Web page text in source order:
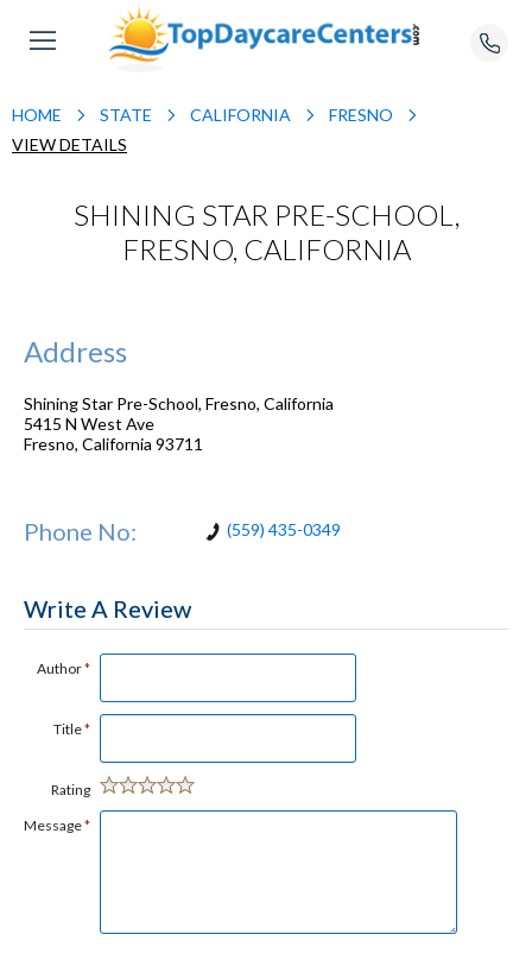
HOME STATE CALIFORNIA
FRESNO
VIEW DETAILS
SHINING STAR PRE-SCHOOL,
FRESNO, CALIFORNIA
Address
Shining Star Pre-School, Fresno, California
5415 N West Ave
Fresno, California 93711
Phone No: (559) 435-0349
Write A Review
Author*
Title*
Rating
Message*